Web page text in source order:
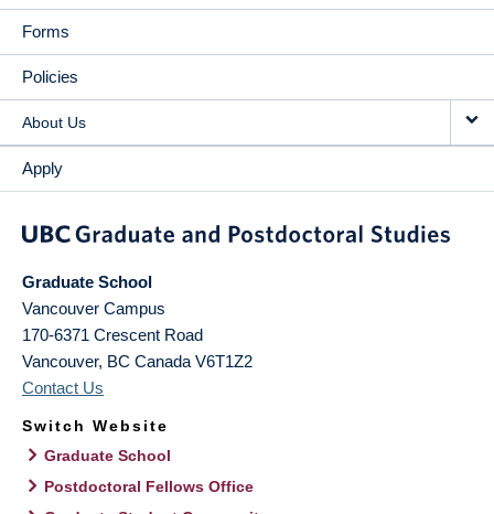
Forms
Policies
About Us
Apply
Graduate School
Vancouver Campus
170-6371 Crescent Road
Vancouver, BC Canada V6T1Z2
Contact Us
Switch Website
Graduate School
Postdoctoral Fellows Office